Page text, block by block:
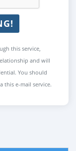
this service,
and will
You should
this e-mail service.